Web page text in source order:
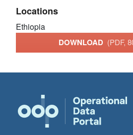
Locations
Ethiopia
DOWNLOAD (PDF,